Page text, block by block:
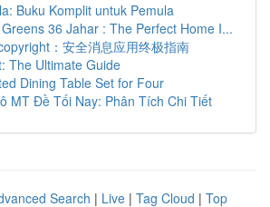
Buku Komplit untuk Pemula
36 Jahar : The Perfect Home I...
：安全消息应用终极指南
The Ultimate Guide
Dining Table Set for Four
MT Đề Tối Nay: Phân Tích Chi Tiết
Search | Live | Tag Cloud | Top